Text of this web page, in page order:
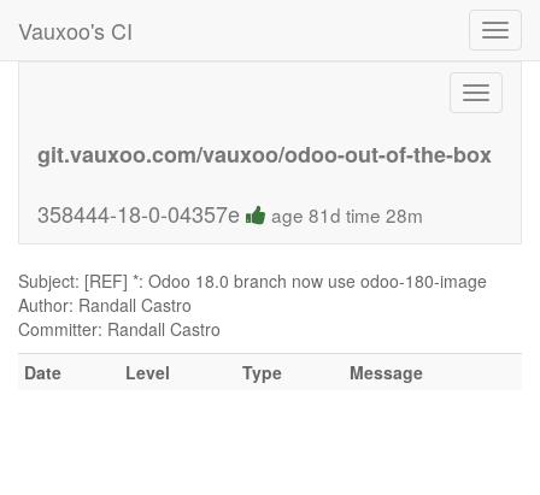
Vauxoo's CI
Toggle
git.vauxoo.com/vauxoo/odoo-out-of-the-box
358444-18-0-04357e
age 81d time 28m
Subject: [REF] *: Odoo 18.0 branch now use odoo-180-image
Author: Randall Castro
Committer: Randall Castro
Date
Level Type Message